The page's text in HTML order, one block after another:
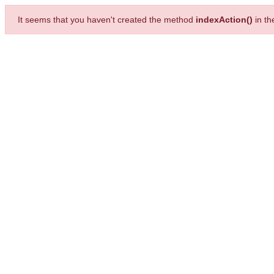
It seems that you haven't created the method indexAction() in